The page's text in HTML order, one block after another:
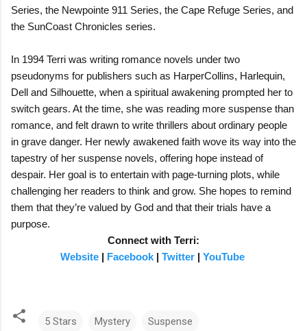
Series, the Newpointe 911 Series, the Cape Refuge Series, and
the SunCoast Chronicles series.
In 1994 Terri was writing romance novels under two
pseudonyms for publishers such as HarperCollins, Harlequin,
Dell and Silhouette, when a spiritual awakening prompted her to
switch gears. At the time, she was reading more suspense than
romance, and felt drawn to write thrillers about ordinary people
in grave danger. Her newly awakened faith wove its way into the
tapestry of her suspense novels, offering hope instead of
despair. Her goal is to entertain with page-turning plots, while
challenging her readers to think and grow. She hopes to remind
them that they’re valued by God and that their trials have a
purpose.
Connect with Terri:
Website| Facebook| Twitter| YouTube
5 Stars Mystery Suspense